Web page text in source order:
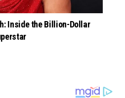
Inside the Billion-Dollar